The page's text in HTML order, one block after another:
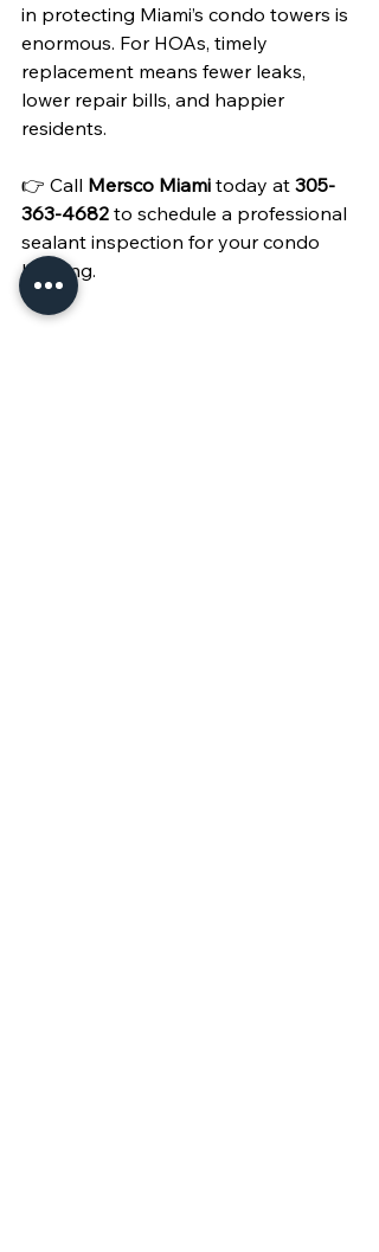
in protecting Miami’s condo towers is
enormous. For HOAs, timely
replacement means fewer leaks,
lower repair bills, and happier
residents.
👉 Call Mersco Miami today at 305-
363-4682 to schedule a professional
sealant inspection for your condo
building.